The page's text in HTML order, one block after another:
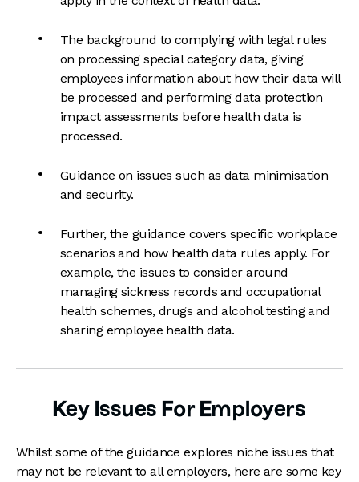
The background to complying with legal rules
on processing special category data, giving
employees information about how their data will
be processed and performing data protection
impact assessments before health data is
processed.
Guidance on issues such as data minimisation
and security.
Further, the guidance covers specific workplace
scenarios and how health data rules apply. For
example, the issues to consider around
managing sickness records and occupational
health schemes, drugs and alcohol testing and
sharing employee health data.
Key Issues For Employers
Whilst some of the guidance explores niche issues that
may not be relevant to all employers, here are some key